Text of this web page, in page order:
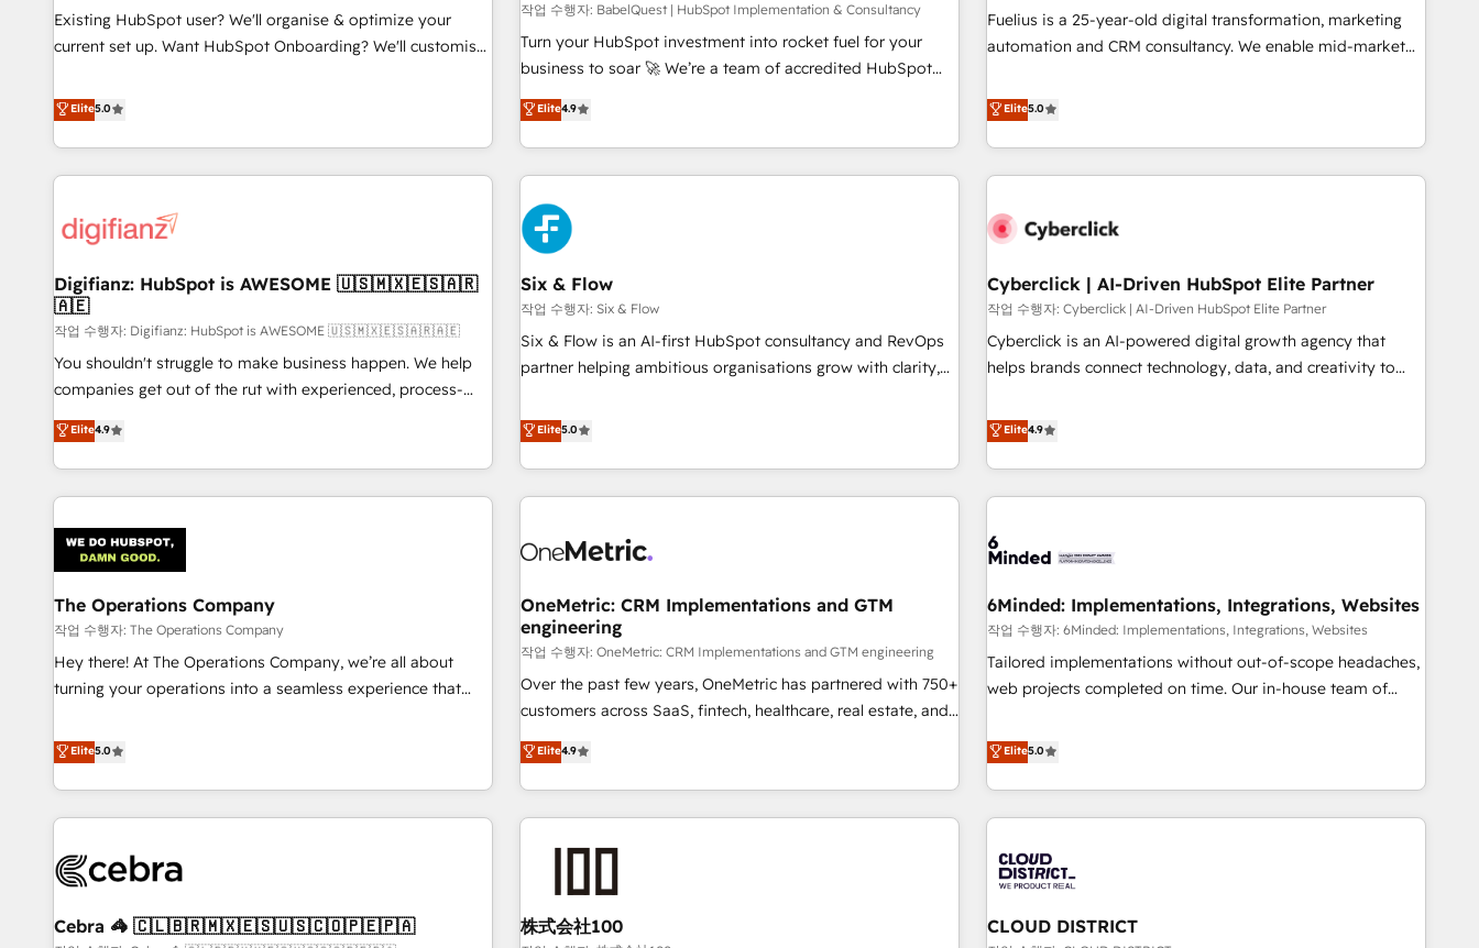
undisputed leader. 🔹 BOOST: Optimize your digital
transformation process A methodology designed to
rating of 4.9/5 and a proven track record of business
transformation, our growth-first approach has helped
seamless integration of the CRM platform into your digital
ecosystem. Would you like support in deploying your
inbound marketing strategy? We'll provide support tailored
we are part of the most certified Canadian agencies, and we
both hold Onboarding Accreditations. Based in Canada
your full tech stack. - Custom object setup, CMS builds, and
full-funnel automation. - Dashboards, lifecycle campaigns,
optimization, managed support, and scalable retainers.
Let’s make HubSpot your most powerful growth engine.
Existing HubSpot user? We'll organise & optimize your
current set up. Want HubSpot Onboarding? We'll customise
to our Profile! We can help with... • CRM implementation,
reports & workflows, and team training • CRM migration:
Salesforce, Pipedrive, Dynamics etc • Technical projects inc.
Custom API integrations & ERP systems inc. SAP and
skilled members) • 150+ Clients for Sales Hub, Marketing
27001:2022, ISO 9001:2015 and now... ISO 42001: 2023
certified • Exclusive AI 'GuardHub' governance framework,
based on ISO 42001 - helping you 'organise complexity'
𝗥𝗲𝗮𝗱𝘆 𝗳𝗼𝗿 𝘁𝗵𝗲 𝗻𝗲𝘅𝘁 𝘀𝘁𝗲𝗽? Click the 👈 '𝗖𝗼𝗻𝘁𝗮𝗰𝘁
𝗯𝘂𝘀𝗶𝗻𝗲𝘀𝘀' button to get in touch (𝘸𝘦'𝘳𝘦 𝘴𝘶𝘱𝘦𝘳 𝘳𝘦𝘴𝘱𝘰𝘯𝘴𝘪𝘷𝘦)
Elite5.0
작업 수행자: BabelQuest | HubSpot Implementation & Consultancy
Turn your HubSpot investment into rocket fuel for your
business to soar 🚀 We’re a team of accredited HubSpot
experts ready to help you. We can implement the platform
into complex business environments, optimise what you've
got and make sure you can actually use it, build your
website in HubSpot or create an inbound marketing
strategy for you and execute it on HubSpot. We are on the
G-Cloud 14 CCS (Crown Commercial Service) framework,
meaning we've been accredited by HubSpot and vetted by
the CCS, which means we can support public sector
companies as well the other ones listed in our profile. Our
services: - HubSpot implementation - HubSpot CMS
website build We can do lots of things. But everything we
customers - Make better decisions with data - Find a new
voice and reach more people - Get the most out of your
Elite4.9
Fuelius is a 25-year-old digital transformation, marketing
automation and CRM consultancy. We enable mid-market
and fuel their growth. We modernise platforms, streamline
operations that are causing inefficiencies, improve
customer experiences, integrate systems, and supercharge
revenue operations Key services: • CRM Implementation •
Development • RevOps & Sales Consulting • Marketing
HubSpot agencies ⚙️ The strongest technical ability and
integration capabilities 💼 Consultative, long-term partners
who will embed ourselves into your business, processes
and systems 🏢 We specialise in working with mid-market
those with complex use cases 🏆 CRM Implementation,
Platform Enablement, Custom Integration and Onboarding
Accredited 🔐 ISO27001 & ISO9001 Certified
Elite5.0
Digifianz: HubSpot is AWESOME 🇺🇸🇲🇽🇪🇸🇦🇷
🇦🇪
작업 수행자: Digifianz: HubSpot is AWESOME 🇺🇸🇲🇽🇪🇸🇦🇷🇦🇪
You shouldn't struggle to make business happen. We help
companies get out of the rut with experienced, process-
oriented teams implementing HubSpot Marketing, Sales,
Service, CMS and Operations Hub, so selling and actually
engaging with your customers feels easy and pain-free. We
are a top ranked HubSpot Elite Partner, winner of Rookie of
HubSpot Reviews and 4.9/5 rating in Clutch Reviews.
Digifianz helps the following industries: logistics & 3PL,
home improvement & construction, branding and
commercialization, real estate, health, education, SaaS,
Software Dev & IT and consulting, make the most out of
their HubSpot experience operating in the United States,
Elite4.9
Six & Flow
작업 수행자: Six & Flow
Six & Flow is an AI-first HubSpot consultancy and RevOps
partner helping ambitious organisations grow with clarity,
Netherlands, Ireland, and Canada, we’ve delivered
thousands of successful HubSpot projects for mid-market
and enterprise clients worldwide, with over 10 years
experience. We combine HubSpot, data, and AI to design
process, and technology for predictable, scalable revenue
architecture, AI enablement, and strategic marketing,
delivered through our proprietary FLAIR framework for
responsible AI adoption. As a HubSpot Elite Partner and
ISO 27001:2022 certified consultancy, we blend strategy,
creativity, and technology to help organisations scale
smarter and grow stronger.
Elite5.0
Cyberclick | AI-Driven HubSpot Elite Partner
작업 수행자: Cyberclick | AI-Driven HubSpot Elite Partner
Cyberclick is an AI-powered digital growth agency that
helps brands connect technology, data, and creativity to
operating across Spain, LATAM, and the UK, we support
global companies in building smarter marketing, sales, and
customer success strategies. As the only HubSpot Elite
Partner in Iberia (Spain & Portugal), we combine human
growth. Our multidisciplinary team designs solutions that
innovation into real impact. 🌍 Highlights • HubSpot Partner
since 2012 • 2022 EMEA Impact Award: Best Integration •
150+ successful HubSpot projects • Clients in 30+ industries
• Proprietary technology for integrations • Multilingual team:
AI and HubSpot.
Elite4.9
The Operations Company
작업 수행자: The Operations Company
Hey there! At The Operations Company, we’re all about
turning your operations into a seamless experience that
systems into efficient, scalable solutions that work across
your entire organization. We’re a unique blend of deep
HubSpot expertise, strategic thinking, and hands-on
operational know-how. We know that no two businesses
we dive in to understand your needs, goals, and challenges
being both highly effective and fun to work with. We
Elite5.0
OneMetric: CRM Implementations and GTM
engineering
작업 수행자: OneMetric: CRM Implementations and GTM engineering
Over the past few years, OneMetric has partnered with 750+
customers across SaaS, fintech, healthcare, real estate, and
other industries. With 150+ HubSpot-certified experts, we
deliver scalable solutions to complex GTM and RevOps
challenges. Our Expertise 🔹 Onboarding & Implementation:
Accredited HubSpot Partner, ensuring smooth setup
HubSpot without data loss or downtime. 🔹 RevOps
Strategy: Align teams, processes, and data to drive revenue
Elite4.9
6Minded: Implementations, Integrations, Websites
작업 수행자: 6Minded: Implementations, Integrations, Websites
Tailored implementations without out-of-scope headaches,
web projects completed on time. Our in-house team of
marketers handles all aspects of your HubSpot. ✨ 400+
global clients ✨ 100+ seamless migrations from 15+
different CRMs ✨ 100,000+ hours in HubSpot projects, 75+
full Hub implementations, and 5,000+ pages ✨ CS: Clients
245% organic growth & +751% new visitors for a full-funnel
HubSpot site Recognized leaders: 🏆 HubSpot Platform
Elite5.0
Cebra 🦓 🇨🇱🇧🇷🇲🇽🇪🇸🇺🇸🇨🇴🇵🇪🇵🇦 株式会社100 CLOUD DISTRICT